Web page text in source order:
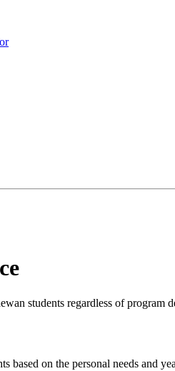
students regardless of program
based on the personal needs and